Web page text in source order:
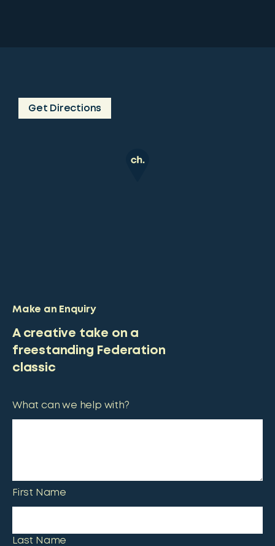
Get Directions
Make an Enquiry
A creative take on a
freestanding Federation
classic
What can we help with?
First Name
Last Name